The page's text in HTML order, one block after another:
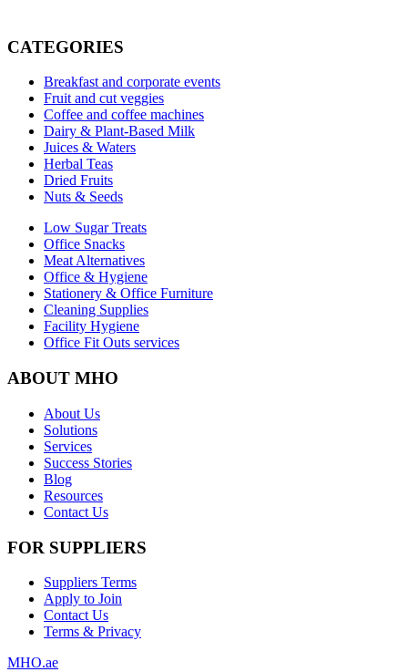
CATEGORIES
Breakfast and corporate events
Fruit and cut veggies
Coffee and coffee machines
Dairy & Plant-Based Milk
Juices & Waters
Herbal Teas
Dried Fruits
Nuts & Seeds
Low Sugar Treats
Office Snacks
Meat Alternatives
Office & Hygiene
Stationery & Office Furniture
Cleaning Supplies
Facility Hygiene
Office Fit Outs services
ABOUT MHO
About Us
Solutions
Services
Success Stories
Blog
Resources
Contact Us
FOR SUPPLIERS
Suppliers Terms
Apply to Join
Contact Us
Terms & Privacy
MHO.ae